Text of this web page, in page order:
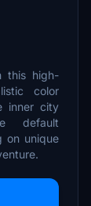
this high-
color
inner city
default
on unique